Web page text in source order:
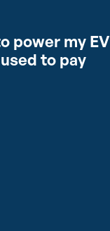
power my EV
to pay